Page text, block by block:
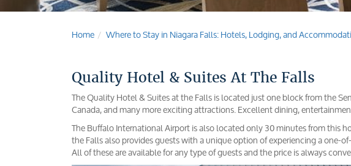
Home Where to Stay in Niagara Falls: Hotels, Lodging, and
Quality Hotel & Suites At The Falls
The Quality Hotel & Suites at the Falls is located just one block from the
Canada, and many more exciting attractions. Excellent dining,
The Buffalo International Airport is also located only 30 minutes from this
the Falls also provides guests with a unique option of experiencing a one-
All of these are available for any type of guests and the price is always